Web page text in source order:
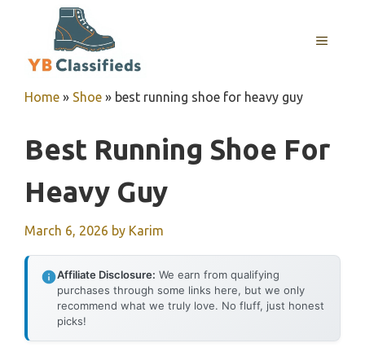
MENU
Home » Shoe » best running shoe for heavy guy
Best Running Shoe For
Heavy Guy
March 6, 2026 by Karim
Affiliate Disclosure: We earn from qualifying
purchases through some links here, but we only
recommend what we truly love. No fluff, just honest
picks!